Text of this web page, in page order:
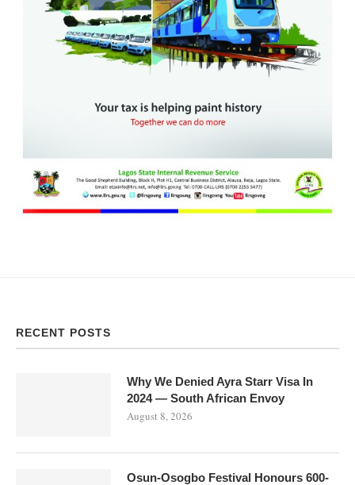
RECENT POSTS
Why We Denied Ayra Starr Visa In
2024 — South African Envoy
August 8, 2026
Osun-Osogbo Festival Honours 600-